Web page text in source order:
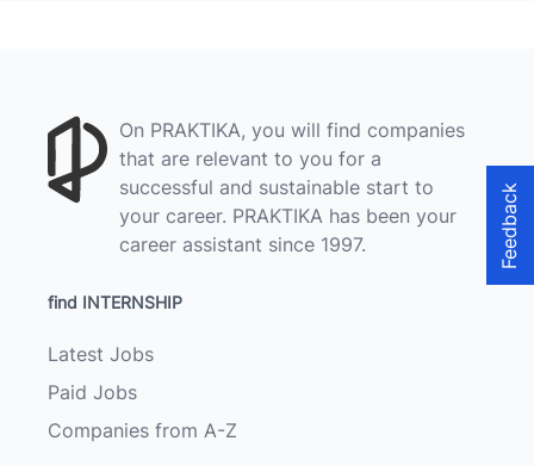
On PRAKTIKA, you will find companies
that are relevant to you for a
successful and sustainable start to
your career. PRAKTIKA has been your
career assistant since 1997.
find INTERNSHIP
Latest Jobs
Paid Jobs
Companies from A-Z
Feedback